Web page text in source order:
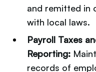
and remitted in
with local laws.
Payroll Taxes
Reporting:
records of